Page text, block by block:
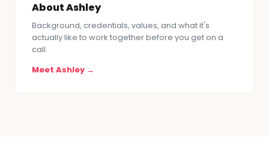
About Ashley
Background, credentials, values, and what it's
actually like to work together before you get on a
call.
Meet Ashley →